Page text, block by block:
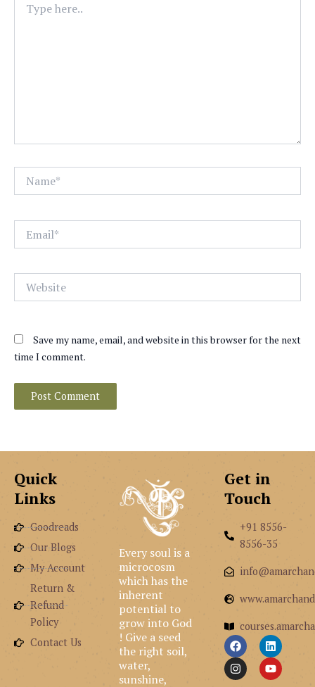
here..
Save my name, email, and website in this browser for the next
time I comment.
Quick
Links
Goodreads
Our Blogs
My Account
Return &
Refund
Policy
Contact Us
Every soul is a
microcosm
which has the
inherent
potential to
grow into God
! Give a seed
the right soil,
water,
sunshine,
Get in
Touch
+91 8556-
8556-35
F
a
c
e
L
i
n
k
I
n
s
t
Y
o
u
t